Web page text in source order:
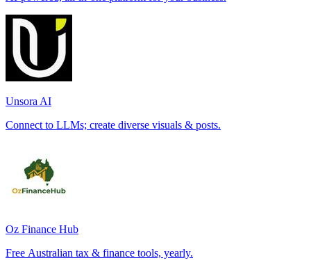
Unsora AI
Connect to LLMs; create diverse visuals & posts.
Oz Finance Hub
Free Australian tax & finance tools, yearly.